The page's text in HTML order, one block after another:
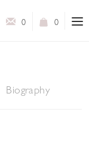
0
0
Biography